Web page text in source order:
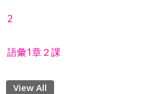
2
語彙1章２課
View All